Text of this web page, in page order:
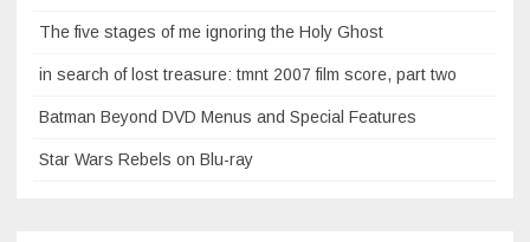
The five stages of me ignoring the Holy Ghost
in search of lost treasure: tmnt 2007 film score, part two
Batman Beyond DVD Menus and Special Features
Star Wars Rebels on Blu-ray